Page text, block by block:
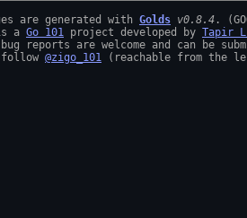
are generated with Golds v0.8.4
a Go 101 project developed by Tapir
bug reports are welcome and can be
follow @zigo_101 (reachable from the